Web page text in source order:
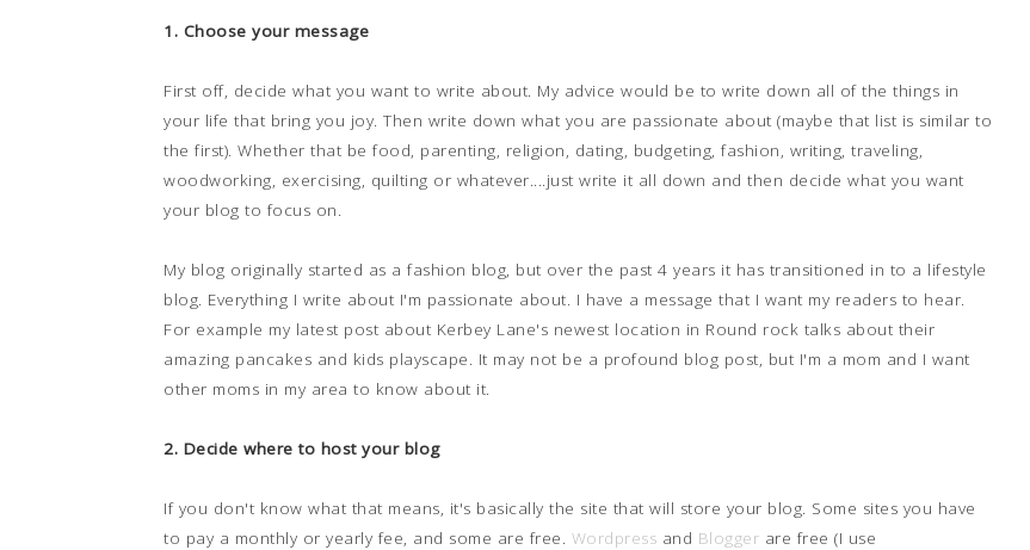
1. Choose your message
First off, decide what you want to write about. My advice would be to write down all of the things in
your life that bring you joy. Then write down what you are passionate about (maybe that list is similar to
the first). Whether that be food, parenting, religion, dating, budgeting, fashion, writing, traveling,
woodworking, exercising, quilting or whatever....just write it all down and then decide what you want
your blog to focus on.
My blog originally started as a fashion blog, but over the past 4 years it has transitioned in to a lifestyle
blog. Everything I write about I'm passionate about. I have a message that I want my readers to hear.
For example my latest post about Kerbey Lane's newest location in Round rock talks about their
amazing pancakes and kids playscape. It may not be a profound blog post, but I'm a mom and I want
other moms in my area to know about it.
2. Decide where to host your blog
If you don't know what that means, it's basically the site that will store your blog. Some sites you have
to pay a monthly or yearly fee, and some are free. Wordpress and Blogger are free (I use